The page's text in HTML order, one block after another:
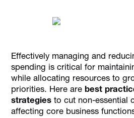
Effectively managing and
spending is critical for
while allocating resources to
priorities. Here arebest
strategies to cut non-essential
affecting core business